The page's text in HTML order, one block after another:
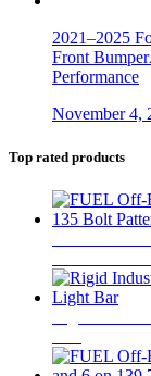
2021–2025
Front
Performance
November 4,
Top rated products